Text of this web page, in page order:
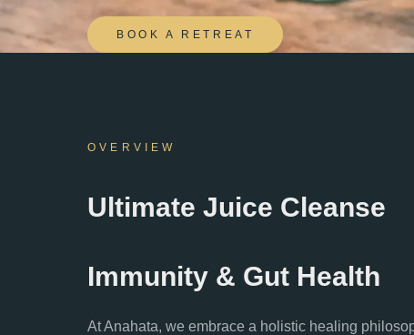
BOOK A RETREAT
OVERVIEW
Ultimate Juice Cleanse
Immunity & Gut Health
At Anahata, we embrace a holistic healing